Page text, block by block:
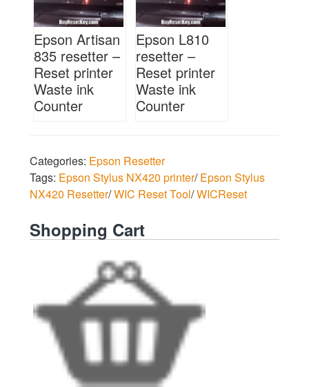
Epson Artisan
835 resetter –
Reset printer
Waste ink
Counter
Epson L810
resetter –
Reset printer
Waste ink
Counter
Categories: Epson Resetter
Tags: Epson Stylus NX420 printer/Epson Stylus
NX420 Resetter/WIC Reset Tool/WICReset
Shopping Cart